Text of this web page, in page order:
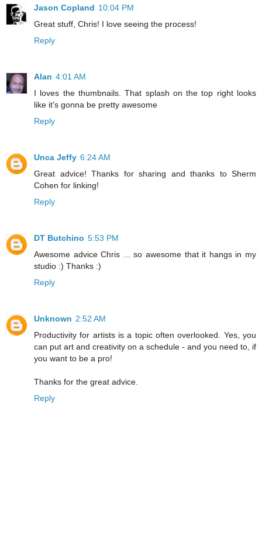
Jason Copland 10:04 PM
Great stuff, Chris! I love seeing the process!
Reply
Alan 4:01 AM
I loves the thumbnails. That splash on the top right looks
like it's gonna be pretty awesome
Reply
Unca Jeffy 6:24 AM
Great advice! Thanks for sharing and thanks to Sherm
Cohen for linking!
Reply
DT Butchino 5:53 PM
Awesome advice Chris ... so awesome that it hangs in my
studio :) Thanks :)
Reply
Unknown 2:52 AM
Productivity for artists is a topic often overlooked. Yes, you
can put art and creativity on a schedule - and you need to, if
you want to be a pro!
Thanks for the great advice.
Reply